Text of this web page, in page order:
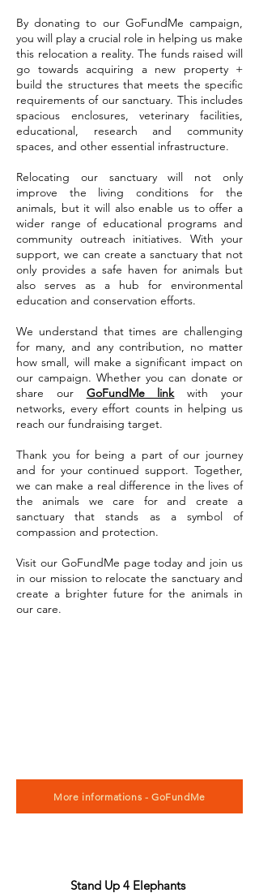
By donating to our GoFundMe campaign,
you will play a crucial role in helping us make
this relocation a reality. The funds raised will
go towards acquiring a new property +
build the structures that meets the specific
requirements of our sanctuary. This includes
spacious enclosures, veterinary facilities,
educational, research and community
spaces, and other essential infrastructure.
Relocating our sanctuary will not only
improve the living conditions for the
animals, but it will also enable us to offer a
wider range of educational programs and
community outreach initiatives. With your
support, we can create a sanctuary that not
only provides a safe haven for animals but
also serves as a hub for environmental
education and conservation efforts.
We understand that times are challenging
for many, and any contribution, no matter
how small, will make a significant impact on
our campaign. Whether you can donate or
share our GoFundMe linkwith your
networks, every effort counts in helping us
reach our fundraising target.
Thank you for being a part of our journey
and for your continued support. Together,
we can make a real difference in the lives of
the animals we care for and create a
sanctuary that stands as a symbol of
compassion and protection.
Visit our GoFundMe page today and join us
in our mission to relocate the sanctuary and
create a brighter future for the animals in
our care.
More informations - GoFundMe
Stand Up 4 Elephants